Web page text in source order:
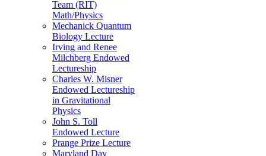
Team (RIT)
Math/Physics
Mechanick Quantum
Biology Lecture
Irving and Renee
Milchberg Endowed
Lectureship
Charles W. Misner
Endowed Lectureship
in Gravitational
Physics
John S. Toll
Endowed Lecture
Prange Prize Lecture
Maryland Day